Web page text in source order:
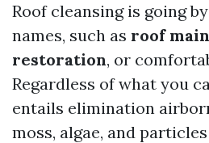
Roof cleansing is going
names, such as roof
restoration, or
Regardless of what you
entails elimination
moss, algae, and